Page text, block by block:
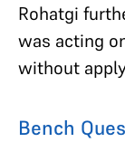
Rohatgi
was acting
without
Bench